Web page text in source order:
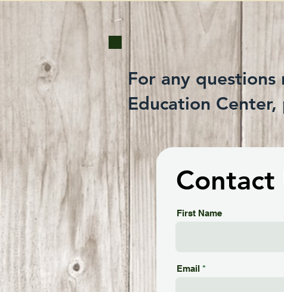
For any
Education
Contact
First Name
Email